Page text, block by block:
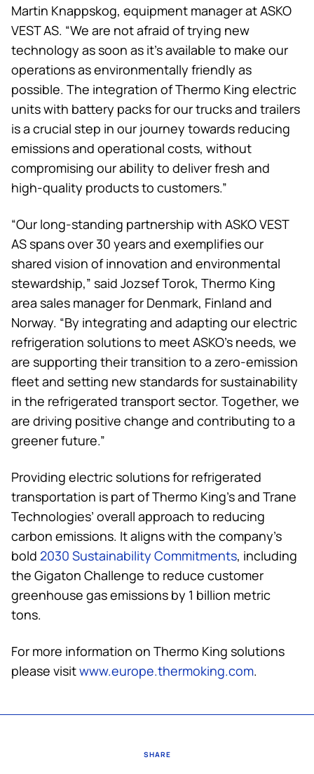
Martin Knappskog, equipment manager at ASKO
VEST AS. “We are not afraid of trying new
technology as soon as it’s available to make our
operations as environmentally friendly as
possible. The integration ofThermo King electric
units with battery packs for our trucks and trailers
is a crucial step in our journey towards reducing
emissions and operational costs, without
compromising our ability to deliver fresh and
high-quality products to customers.”
“Our long-standing partnership with ASKO VEST
AS spans over 30 years and exemplifies our
shared vision of innovation and environmental
stewardship,” said Jozsef Torok, Thermo King
area sales manager for Denmark, Finland and
Norway. “By integrating and adapting our electric
refrigeration solutions to meet ASKO’s needs, we
are supporting their transition to a zero-emission
fleet and setting new standards for sustainability
in the refrigerated transport sector. Together, we
are driving positive change and contributing to a
greener future.”
Providing electric solutions for refrigerated
transportation is part ofThermo King’s and Trane
Technologies’ overall approach to reducing
carbon emissions. It aligns with the company’s
bold 2030 Sustainability Commitments, including
the Gigaton Challenge to reduce customer
greenhouse gas emissions by 1 billion metric
tons.
For more information on Thermo King solutions
please visitwww.europe.thermoking.com.
SHARE